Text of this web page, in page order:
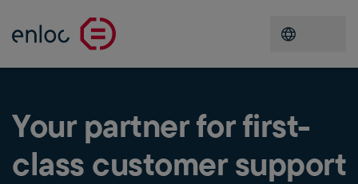
Your partner for first-
class customer support